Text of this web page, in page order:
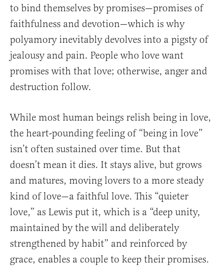
to bind themselves by promises—promises of
faithfulness and devotion—which is why
polyamory inevitably devolves into a pigsty of
jealousy and pain. People who love want
promises with that love; otherwise, anger and
destruction follow.
While most human beings relish being in love,
the heart-pounding feeling of “being in love”
isn’t often sustained over time. But that
doesn’t mean it dies. It stays alive, but grows
and matures, moving lovers to a more steady
kind of love—a faithful love. This “quieter
love,” as Lewis put it, which is a “deep unity,
maintained by the will and deliberately
strengthened by habit” and reinforced by
grace, enables a couple to keep their promises.